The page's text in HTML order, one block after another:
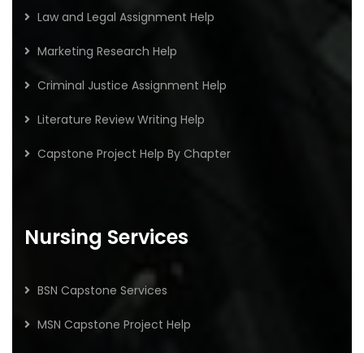
Law and Legal Assignment Help
Marketing Research Help
Criminal Justice Assignment Help
Literature Review Writing Help
Capstone Project Help By Chapter
Nursing Services
BSN Capstone Services
MSN Capstone Project Help